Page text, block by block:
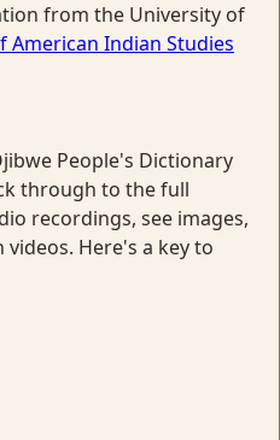
from the University of
American Indian Studies
People's Dictionary
through to the full
recordings, see images,
Here's a key to